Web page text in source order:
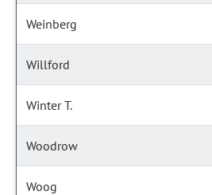
Weinberg
Willford
Winter T.
Woodrow
Woog